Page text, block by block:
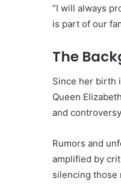
“I will always
is part of our
The
Since her birth
Queen
and
Rumors and
amplified by
silencing those